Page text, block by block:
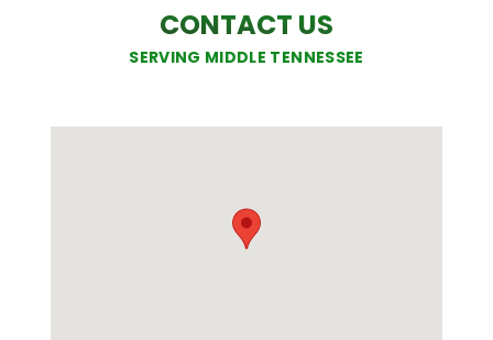
CONTACT US
SERVING MIDDLE TENNESSEE